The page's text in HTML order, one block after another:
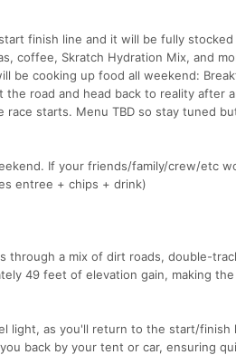
finish line and it will be fully
coffee, Skratch Hydration Mix, and
be cooking up food all weekend:
the road and head back to reality after
starts. Menu TBD so stay tuned
If your friends/family/crew/etc
entree + chips + drink)
through a mix of dirt roads, double-
49 feet of elevation gain, making
light, as you'll return to the start/
back by your tent or car, ensuring